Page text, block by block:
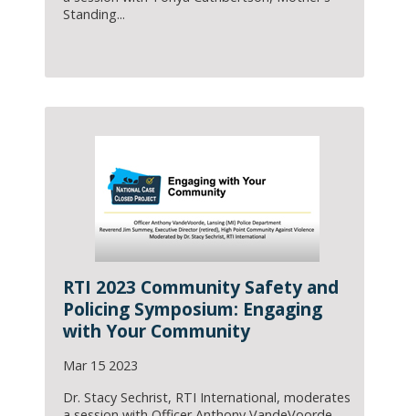
Standing...
RTI 2023 Community Safety and
Policing Symposium: Engaging
with Your Community
Mar 15 2023
Dr. Stacy Sechrist, RTI International, moderates